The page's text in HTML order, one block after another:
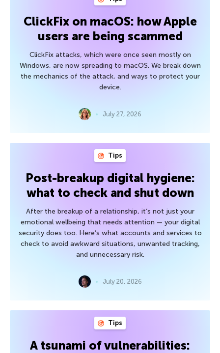
ClickFix on macOS: how Apple
users are being scammed
ClickFix attacks, which were once seen mostly on
Windows, are now spreading to macOS. We break down
the mechanics of the attack, and ways to protect your
device.
July 27, 2026
Tips
Post-breakup digital hygiene:
what to check and shut down
After the breakup of a relationship, it’s not just your
emotional wellbeing that needs attention — your digital
security does too. Here’s what accounts and services to
check to avoid awkward situations, unwanted tracking,
and unnecessary risk.
July 20, 2026
Tips
A tsunami of vulnerabilities: